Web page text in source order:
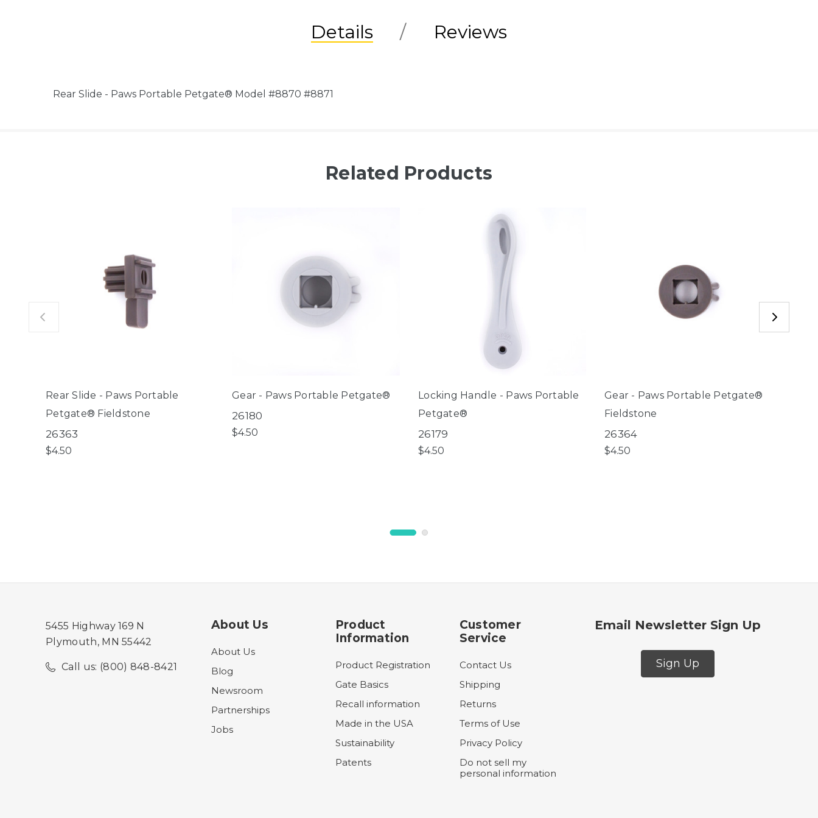
Details Reviews
Rear Slide - Paws Portable Petgate® Model #8870 #8871
Related Products
Rear Slide - Paws Portable
Petgate® Fieldstone
26363
$4.50
Gear - Paws Portable Petgate®
26180
$4.50
Locking Handle - Paws Portable
Petgate®
26179
$4.50
Gear - Paws Portable Petgate®
Fieldstone
26364
$4.50
5455 Highway 169 N
Plymouth, MN 55442
Call us: (800) 848-8421
About Us
About Us
Blog
Newsroom
Partnerships
Jobs
Product
Information
Product Registration
Gate Basics
Recall information
Made in the USA
Sustainability
Patents
Customer
Service
Contact Us
Shipping
Returns
Terms of Use
Privacy Policy
Do not sell my
personal information
Email Newsletter Sign Up
Sign Up